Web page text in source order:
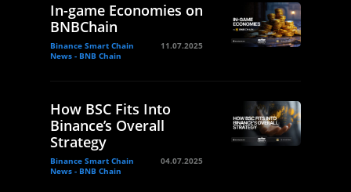
In-game Economies on
BNBChain
Binance Smart Chain
News - BNB Chain
11.07.2025
How BSC Fits Into
Binance’s Overall
Strategy
Binance Smart Chain
News - BNB Chain
04.07.2025